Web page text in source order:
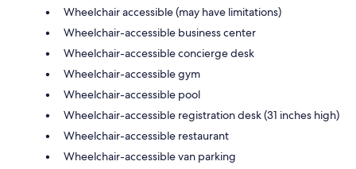
Wheelchair accessible (may have limitations)
Wheelchair-accessible business center
Wheelchair-accessible concierge desk
Wheelchair-accessible gym
Wheelchair-accessible pool
Wheelchair-accessible registration desk (31 inches high)
Wheelchair-accessible restaurant
Wheelchair-accessible van parking